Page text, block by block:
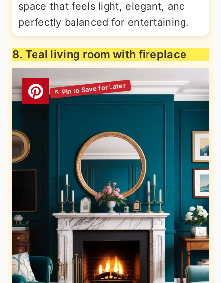
space that feels light, elegant, and
perfectly balanced for entertaining.
8. Teal living room with fireplace